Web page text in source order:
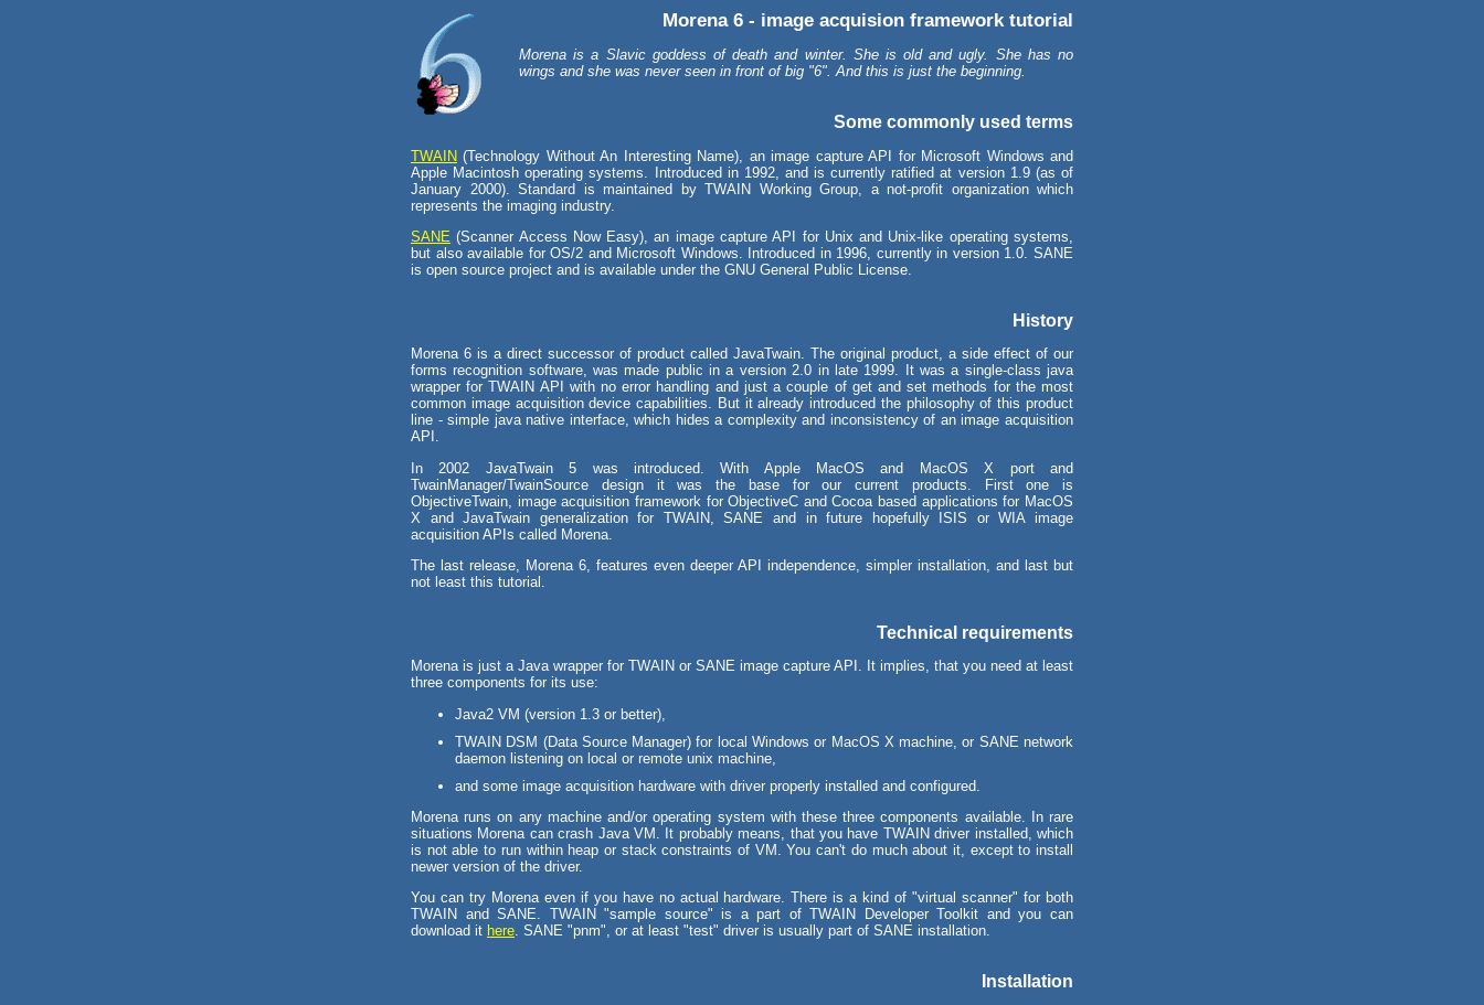
Morena 6 - image acquision framework tutorial
Morena is a Slavic goddess of death and winter. She is old and ugly. She has no
wings and she was never seen in front of big "6". And this is just the beginning.
Some commonly used terms
TWAIN (Technology Without An Interesting Name), an image capture API for Microsoft Windows and
Apple Macintosh operating systems. Introduced in 1992, and is currently ratified at version 1.9 (as of
January 2000). Standard is maintained by TWAIN Working Group, a not-profit organization which
represents the imaging industry.
SANE (Scanner Access Now Easy), an image capture API for Unix and Unix-like operating systems,
but also available for OS/2 and Microsoft Windows. Introduced in 1996, currently in version 1.0. SANE
is open source project and is available under the GNU General Public License.
History
Morena 6 is a direct successor of product called JavaTwain. The original product, a side effect of our
forms recognition software, was made public in a version 2.0 in late 1999. It was a single-class java
wrapper for TWAIN API with no error handling and just a couple of get and set methods for the most
common image acquisition device capabilities. But it already introduced the philosophy of this product
line - simple java native interface, which hides a complexity and inconsistency of an image acquisition
API.
In 2002 JavaTwain 5 was introduced. With Apple MacOS and MacOS X port and
TwainManager/TwainSource design it was the base for our current products. First one is
ObjectiveTwain, image acquisition framework for ObjectiveC and Cocoa based applications for MacOS
X and JavaTwain generalization for TWAIN, SANE and in future hopefully ISIS or WIA image
acquisition APIs called Morena.
The last release, Morena 6, features even deeper API independence, simpler installation, and last but
not least this tutorial.
Technical requirements
Morena is just a Java wrapper for TWAIN or SANE image capture API. It implies, that you need at least
three components for its use:
Java2 VM (version 1.3 or better),
TWAIN DSM (Data Source Manager) for local Windows or MacOS X machine, or SANE network
daemon listening on local or remote unix machine,
and some image acquisition hardware with driver properly installed and configured.
Morena runs on any machine and/or operating system with these three components available. In rare
situations Morena can crash Java VM. It probably means, that you have TWAIN driver installed, which
is not able to run within heap or stack constraints of VM. You can't do much about it, except to install
newer version of the driver.
You can try Morena even if you have no actual hardware. There is a kind of "virtual scanner" for both
TWAIN and SANE. TWAIN "sample source" is a part of TWAIN Developer Toolkit and you can
download it here. SANE "pnm", or at least "test" driver is usually part of SANE installation.
Installation